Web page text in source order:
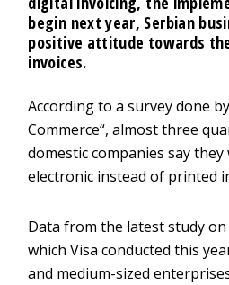
begin next year, Serbian
positive attitude towards
invoices.
According to a survey done
Commerce“, almost three
domestic companies say
electronic instead of printed
Data from the latest study
which Visa conducted this
and medium-sized